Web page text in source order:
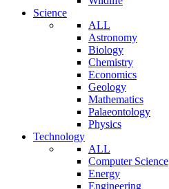
Science
ALL
Astronomy
Biology
Chemistry
Economics
Geology
Mathematics
Palaeontology
Physics
Technology
ALL
Computer Science
Energy
Engineering